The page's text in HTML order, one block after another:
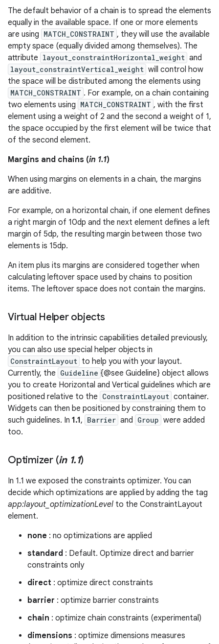
The default behavior of a chain is to spread the elements
equally in the available space. If one or more elements
are using MATCH_CONSTRAINT , they will use the available
empty space (equally divided among themselves). The
attribute layout_constraintHorizontal_weight and
layout_constraintVertical_weight will control how
the space will be distributed among the elements using
MATCH_CONSTRAINT . For example, on a chain containing
two elements using MATCH_CONSTRAINT , with the first
element using a weight of 2 and the second a weight of 1,
the space occupied by the first element will be twice that
of the second element.
Margins and chains (in 1.1)
When using margins on elements in a chain, the margins
are additive.
For example, on a horizontal chain, if one element defines
a right margin of 10dp and the next element defines a left
margin of 5dp, the resulting margin between those two
elements is 15dp.
An item plus its margins are considered together when
calculating leftover space used by chains to position
items. The leftover space does not contain the margins.
Virtual Helper objects
In addition to the intrinsic capabilities detailed previously,
you can also use special helper objects in
ConstraintLayout to help you with your layout.
Currently, the Guideline {@see Guideline} object allows
you to create Horizontal and Vertical guidelines which are
positioned relative to the ConstraintLayout container.
Widgets can then be positioned by constraining them to
such guidelines. In 1.1, Barrier and Group were added
too.
Optimizer (in 1.1)
In 1.1 we exposed the constraints optimizer. You can
decide which optimizations are applied by adding the tag
app:layout_optimizationLevel to the ConstraintLayout
element.
none : no optimizations are applied
standard : Default. Optimize direct and barrier
constraints only
direct : optimize direct constraints
barrier : optimize barrier constraints
chain : optimize chain constraints (experimental)
dimensions : optimize dimensions measures